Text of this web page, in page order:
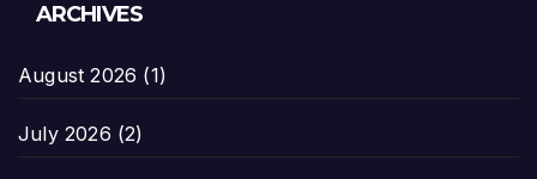
ARCHIVES
August 2026 (1)
July 2026 (2)